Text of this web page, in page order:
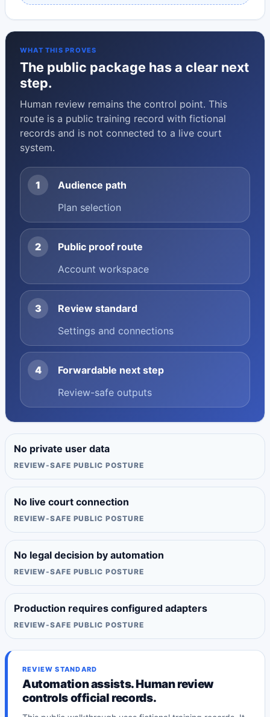
WHAT THIS PROVES
The public package has a clear next
step.
Human review remains the control point. This
route is a public training record with fictional
records and is not connected to a live court
system.
1
Audience path
Plan selection
2
Public proof route
Account workspace
3
Review standard
Settings and connections
4
Forwardable next step
Review-safe outputs
No private user data
REVIEW-SAFE PUBLIC POSTURE
No live court connection
REVIEW-SAFE PUBLIC POSTURE
No legal decision by automation
REVIEW-SAFE PUBLIC POSTURE
Production requires configured adapters
REVIEW-SAFE PUBLIC POSTURE
REVIEW STANDARD
Automation assists. Human review
controls official records.